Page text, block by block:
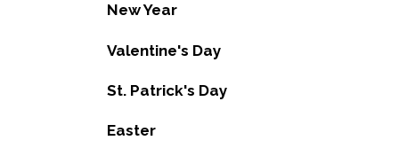
New Year
Valentine's Day
St. Patrick's Day
Easter